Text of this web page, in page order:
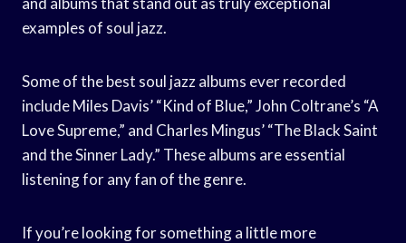
examples of soul jazz.
Some of the best soul jazz albums ever recorded
include Miles Davis’ “Kind of Blue,” John Coltrane’s “A
Love Supreme,” and Charles Mingus’ “The Black Saint
and the Sinner Lady.” These albums are essential
listening for any fan of the genre.
If you’re looking for something a little more